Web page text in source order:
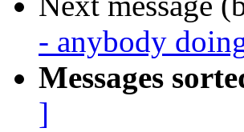
- anybody
Messages
]